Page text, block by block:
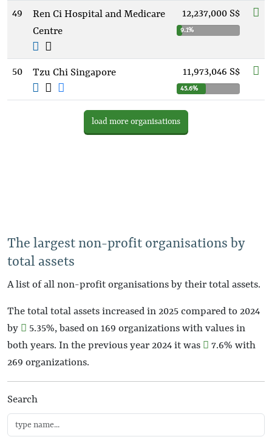
49
Ren Ci Hospital and Medicare
Centre
12,237,000 S$
9.1%
50 Tzu Chi Singapore 11,973,046 S$
45.6%
load more organisations
The largest non-profit organisations by
total assets
A list of all non-profit organisations by their total assets.
The total total assets increased in 2025 compared to 2024
by
5.35%, based on 169 organizations with values in
both years. In the previous year 2024 it was
7.6% with
269 organizations.
Search